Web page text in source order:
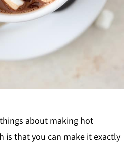
about making hot
is that you can make it exactly